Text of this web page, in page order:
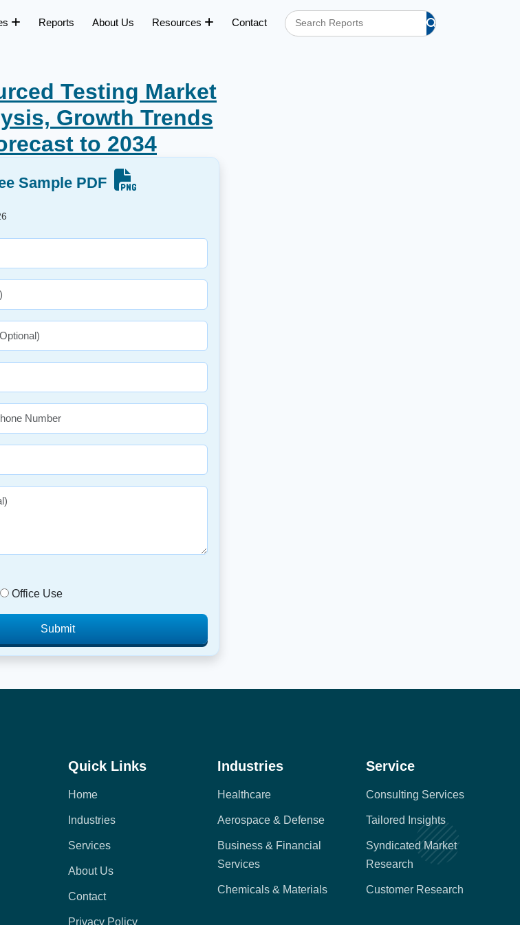
Reports About Us Resources Contact
Testing Market
Growth Trends
to 2034
Sample PDF
Office Use
Submit
Quick Links
Home
Industries
Services
About Us
Contact
Privacy Policy
Industries
Healthcare
Aerospace & Defense
Business & Financial
Services
Chemicals & Materials
Service
Consulting Services
Tailored Insights
Syndicated Market
Research
Customer Research